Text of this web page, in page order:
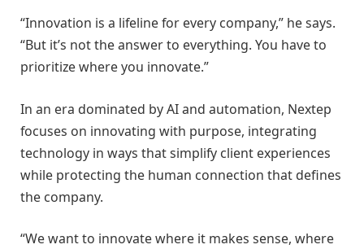
“Innovation is a lifeline for every company,” he says.
“But it’s not the answer to everything. You have to
prioritize where you innovate.”
In an era dominated by AI and automation, Nextep
focuses on innovating with purpose, integrating
technology in ways that simplify client experiences
while protecting the human connection that defines
the company.
“We want to innovate where it makes sense, where